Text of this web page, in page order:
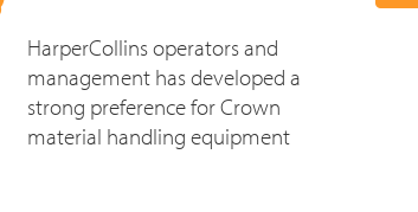
HarperCollins operators and
management has developed a
strong preference for Crown
material handling equipment